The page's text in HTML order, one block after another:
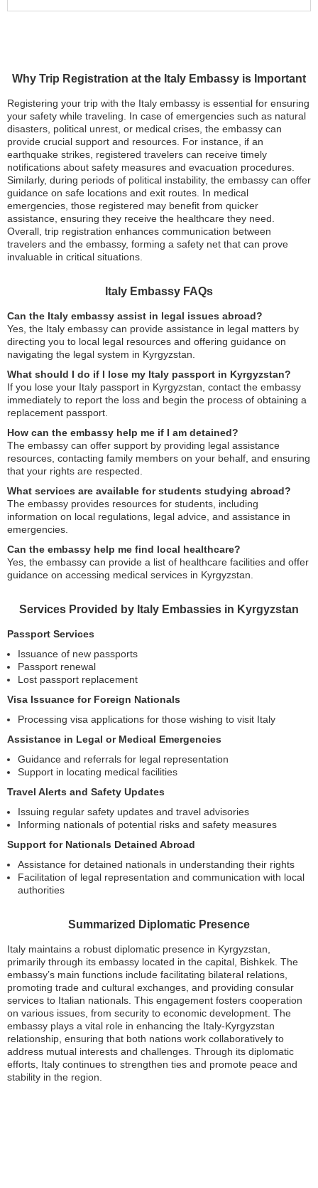
Why Trip Registration at the Italy Embassy is Important
Registering your trip with the Italy embassy is essential for ensuring
your safety while traveling. In case of emergencies such as natural
disasters, political unrest, or medical crises, the embassy can
provide crucial support and resources. For instance, if an
earthquake strikes, registered travelers can receive timely
notifications about safety measures and evacuation procedures.
Similarly, during periods of political instability, the embassy can offer
guidance on safe locations and exit routes. In medical
emergencies, those registered may benefit from quicker
assistance, ensuring they receive the healthcare they need.
Overall, trip registration enhances communication between
travelers and the embassy, forming a safety net that can prove
invaluable in critical situations.
Italy Embassy FAQs
Can the Italy embassy assist in legal issues abroad?
Yes, the Italy embassy can provide assistance in legal matters by
directing you to local legal resources and offering guidance on
navigating the legal system in Kyrgyzstan.
What should I do if I lose my Italy passport in Kyrgyzstan?
If you lose your Italy passport in Kyrgyzstan, contact the embassy
immediately to report the loss and begin the process of obtaining a
replacement passport.
How can the embassy help me if I am detained?
The embassy can offer support by providing legal assistance
resources, contacting family members on your behalf, and ensuring
that your rights are respected.
What services are available for students studying abroad?
The embassy provides resources for students, including
information on local regulations, legal advice, and assistance in
emergencies.
Can the embassy help me find local healthcare?
Yes, the embassy can provide a list of healthcare facilities and offer
guidance on accessing medical services in Kyrgyzstan.
Services Provided by Italy Embassies in Kyrgyzstan
Passport Services
Issuance of new passports
Passport renewal
Lost passport replacement
Visa Issuance for Foreign Nationals
Processing visa applications for those wishing to visit Italy
Assistance in Legal or Medical Emergencies
Guidance and referrals for legal representation
Support in locating medical facilities
Travel Alerts and Safety Updates
Issuing regular safety updates and travel advisories
Informing nationals of potential risks and safety measures
Support for Nationals Detained Abroad
Assistance for detained nationals in understanding their rights
Facilitation of legal representation and communication with local
authorities
Summarized Diplomatic Presence
Italy maintains a robust diplomatic presence in Kyrgyzstan,
primarily through its embassy located in the capital, Bishkek. The
embassy’s main functions include facilitating bilateral relations,
promoting trade and cultural exchanges, and providing consular
services to Italian nationals. This engagement fosters cooperation
on various issues, from security to economic development. The
embassy plays a vital role in enhancing the Italy-Kyrgyzstan
relationship, ensuring that both nations work collaboratively to
address mutual interests and challenges. Through its diplomatic
efforts, Italy continues to strengthen ties and promote peace and
stability in the region.